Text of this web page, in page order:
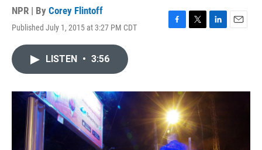
NPR | By Corey Flintoff
Published July 1, 2015 at 3:27 PM CDT
F
o
k
T
r
L
I
n
E
LISTEN • 3:56